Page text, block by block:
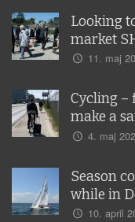
Looking
market
11. maj
Cycling –
make a
4. maj
Season
while in
10. april